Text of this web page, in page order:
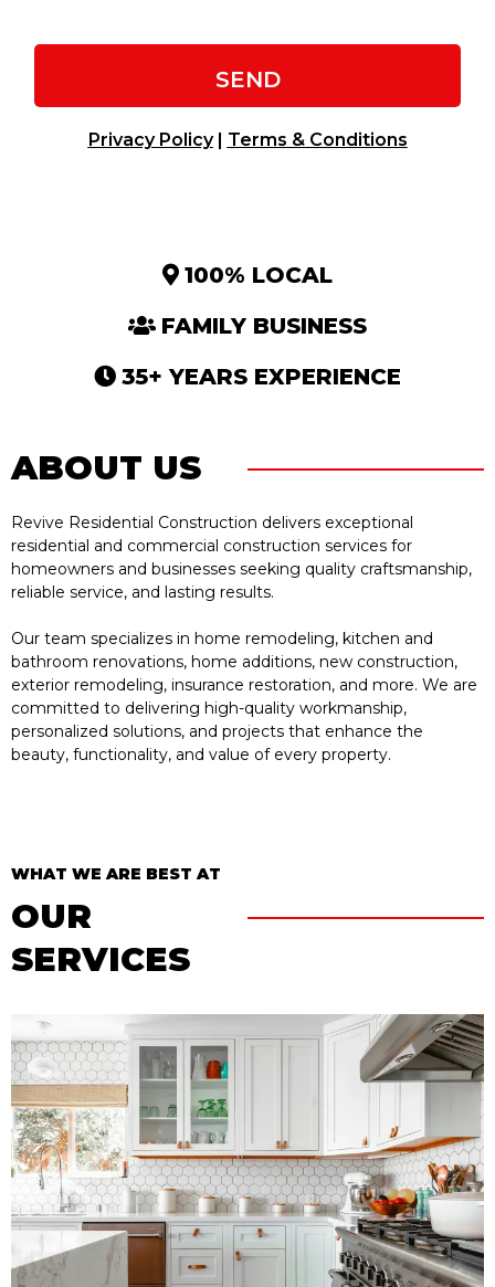
SEND
Privacy Policy| Terms & Conditions
100% LOCAL
FAMILY BUSINESS
35+ YEARS EXPERIENCE
ABOUT US
Revive Residential Construction delivers exceptional
residential and commercial construction services for
homeowners and businesses seeking quality craftsmanship,
reliable service, and lasting results.
Our team specializes in home remodeling, kitchen and
bathroom renovations, home additions, new construction,
exterior remodeling, insurance restoration, and more. We are
committed to delivering high-quality workmanship,
personalized solutions, and projects that enhance the
beauty, functionality, and value of every property.
WHAT WE ARE BEST AT
OUR
SERVICES